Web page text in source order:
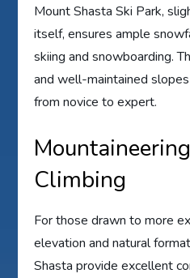
Mount Shasta Ski Park,
itself, ensures ample
skiing and snowboarding.
and well-maintained
from novice to expert.
Climbing
For those drawn to more
elevation and natural
Shasta provide excellent